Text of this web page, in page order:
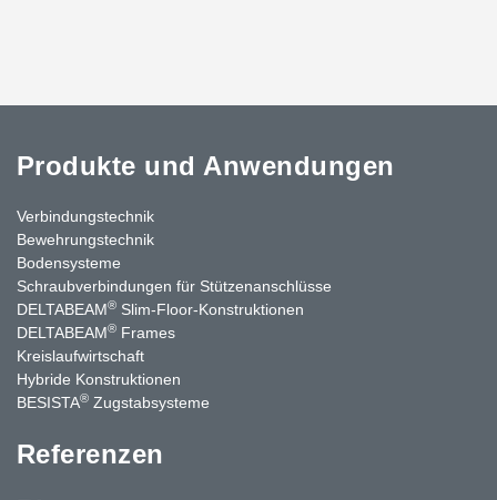
Produkte und Anwendungen
Verbindungstechnik
Bewehrungstechnik
Bodensysteme
Schraubverbindungen für Stützenanschlüsse
DELTABEAM® Slim-Floor-Konstruktionen
DELTABEAM® Frames
Kreislaufwirtschaft
Hybride Konstruktionen
BESISTA® Zugstabsysteme
Referenzen